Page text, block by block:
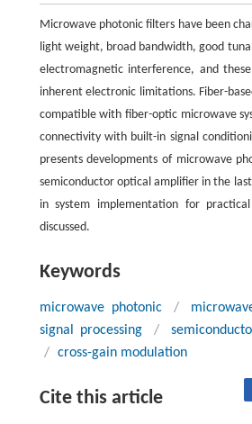
Microwave photonic filters have been
light weight, broad bandwidth, good
electromagnetic interference, and
inherent electronic limitations. Fiber-
compatible with fiber-optic microwave
connectivity with built-in signal
presents developments of microwave
semiconductor optical amplifier in the
in system implementation for
discussed.
Keywords
microwave photonic /
signal processing
/
/ cross-gain modulation
Cite this article